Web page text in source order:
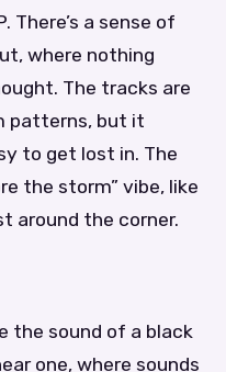
a sense of
where nothing
The tracks are
patterns, but it
to get lost in. The
the storm” vibe, like
around the corner.
the sound of a black
one, where sounds